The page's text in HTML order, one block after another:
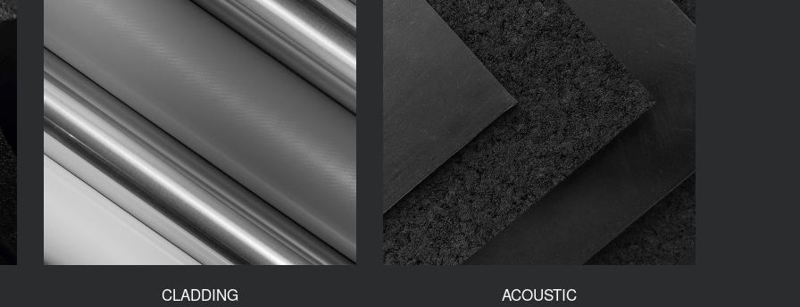
CLADDING ACOUSTIC